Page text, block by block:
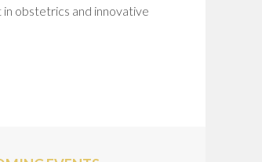
obstetrics and innovative